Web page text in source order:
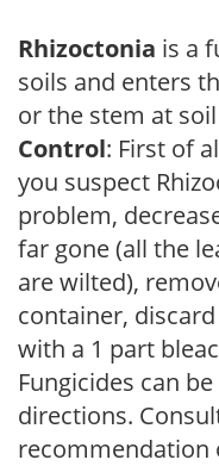
Rhizoctonia is a
soils and enters
or the stem at
Control: First of
you suspect
problem,
far gone (all the
are wilted),
container,
with a 1 part
Fungicides can
directions.
recommendation